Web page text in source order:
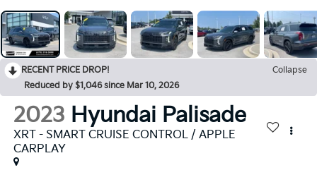
RECENT PRICE DROP!
Collapse
Reduced by $1,046 since Mar 10, 2026
2023 Hyundai Palisade
XRT - SMART CRUISE CONTROL / APPLE
CARPLAY